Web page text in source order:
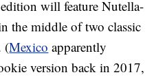
will feature Nutella-
the middle of two classic
(Mexico apparently
version back in 2017,